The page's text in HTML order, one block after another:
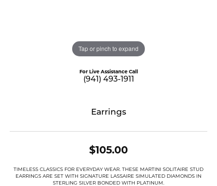
Tap or pinch to expand
For Live Assistance Call
(941) 493-1911
Earrings
$105.00
TIMELESS CLASSICS FOR EVERYDAY WEAR. THESE MARTINI SOLITAIRE STUD
EARRINGS ARE SET WITH SIGNATURE LASSAIRE SIMULATED DIAMONDS IN
STERLING SILVER BONDED WITH PLATINUM.